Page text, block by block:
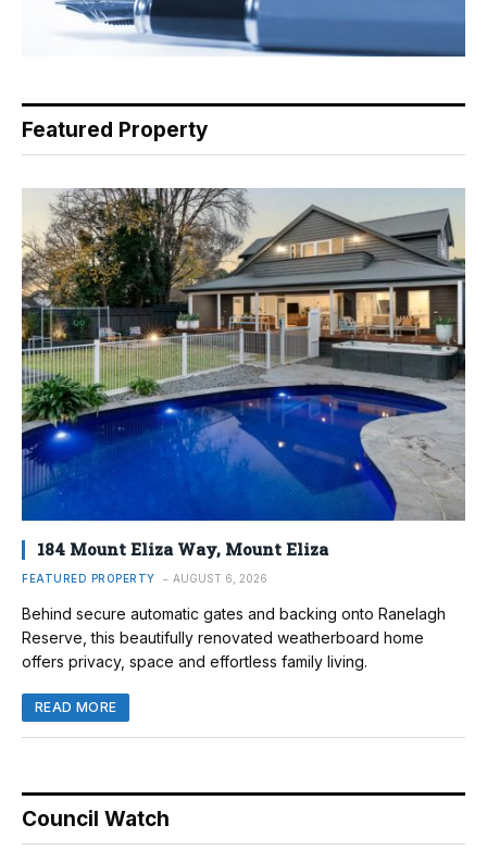
Featured Property
184 Mount Eliza Way, Mount Eliza
FEATURED PROPERTY AUGUST 6, 2026
Behind secure automatic gates and backing onto Ranelagh
Reserve, this beautifully renovated weatherboard home
offers privacy, space and effortless family living.
READ MORE
Council Watch